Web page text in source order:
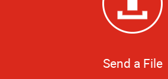
Send a File